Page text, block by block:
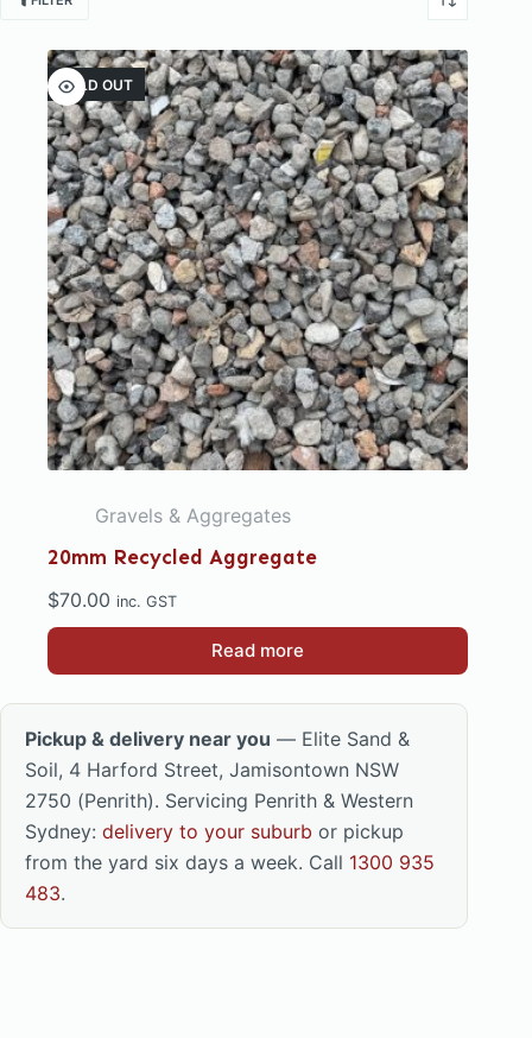
SOLD OUT
Gravels & Aggregates
20mm Recycled Aggregate
$70.00 inc. GST
Read more
Pickup & delivery near you — Elite Sand &
Soil, 4 Harford Street, Jamisontown NSW
2750 (Penrith). Servicing Penrith & Western
Sydney: delivery to your suburb or pickup
from the yard six days a week. Call 1300 935
483.